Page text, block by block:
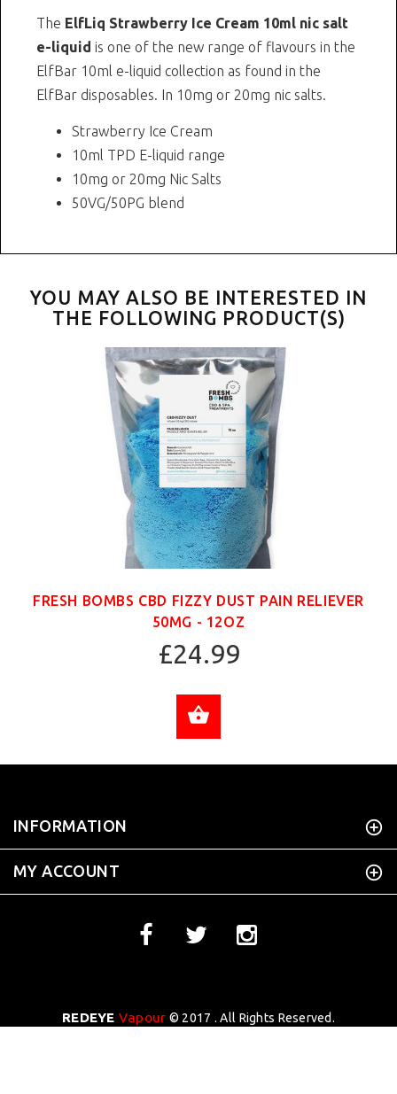
The ElfLiq Strawberry Ice Cream 10ml nic salt
e-liquid is one of the new range of flavours in the
ElfBar 10ml e-liquid collection as found in the
ElfBar disposables. In 10mg or 20mg nic salts.
Strawberry Ice Cream
10ml TPD E-liquid range
10mg or 20mg Nic Salts
50VG/50PG blend
YOU MAY ALSO BE INTERESTED IN
THE FOLLOWING PRODUCT(S)
FRESH BOMBS CBD FIZZY DUST PAIN RELIEVER
50MG - 12OZ
£24.99
INFORMATION
MY ACCOUNT
REDEYE Vapour © 2017 . All Rights Reserved.